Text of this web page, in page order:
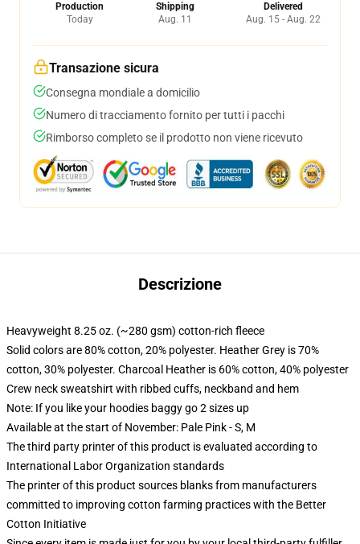
Production
Today
Shipping
Aug. 11
Delivered
Aug. 15 - Aug. 22
Transazione sicura
Consegna mondiale a domicilio
Numero di tracciamento fornito per tutti i pacchi
Rimborso completo se il prodotto non viene ricevuto
Descrizione
Heavyweight 8.25 oz. (~280 gsm) cotton-rich fleece
Solid colors are 80% cotton, 20% polyester. Heather Grey is 70%
cotton, 30% polyester. Charcoal Heather is 60% cotton, 40% polyester
Crew neck sweatshirt with ribbed cuffs, neckband and hem
Note: If you like your hoodies baggy go 2 sizes up
Available at the start of November: Pale Pink - S, M
The third party printer of this product is evaluated according to
International Labor Organization standards
The printer of this product sources blanks from manufacturers
committed to improving cotton farming practices with the Better
Cotton Initiative